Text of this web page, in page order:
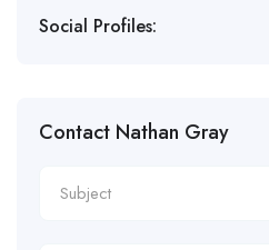
Social Profiles:
Contact Nathan Gray